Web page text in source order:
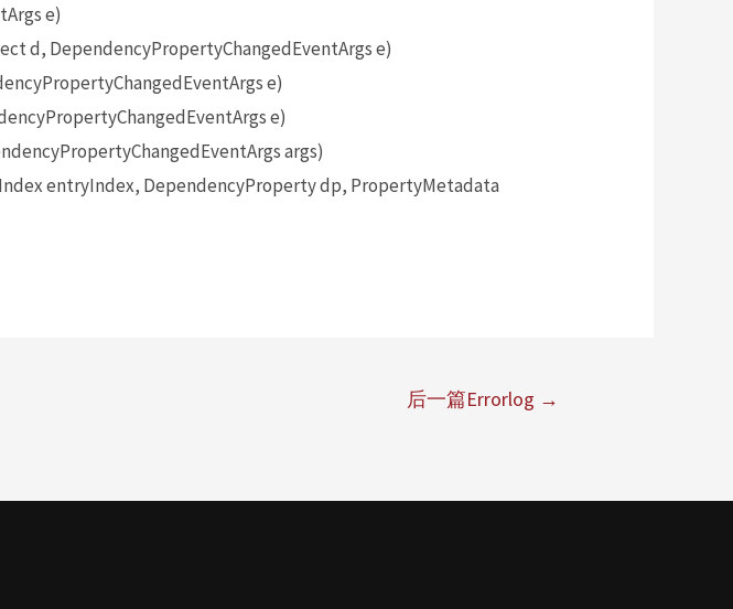
e)
d, DependencyPropertyChangedEventArgs e)
e)
e)
args)
entryIndex, DependencyProperty dp, PropertyMetadata
后一篇Errorlog →